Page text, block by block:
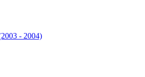
- 2004)